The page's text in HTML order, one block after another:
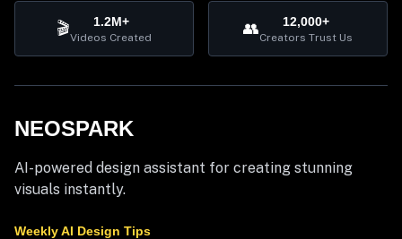
🎬 1.2M+
Videos Created 👥 12,000+
Creators Trust Us
NEOSPARK
AI-powered design assistant for creating stunning
visuals instantly.
Weekly AI Design Tips